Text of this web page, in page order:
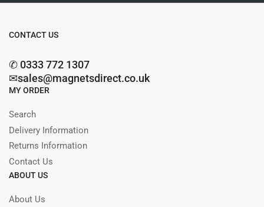
CONTACT US
✆ 0333 772 1307
✉sales@magnetsdirect.co.uk
MY ORDER
Search
Delivery Information
Returns Information
Contact Us
ABOUT US
About Us